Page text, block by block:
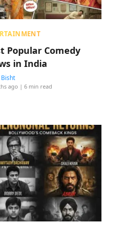
Popular Comedy
in India
ago | 6 min read